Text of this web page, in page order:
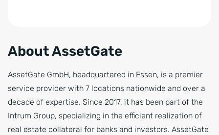
About AssetGate
AssetGate GmbH, headquartered in Essen, is a premier
service provider with 7 locations nationwide and over a
decade of expertise. Since 2017, it has been part of the
Intrum Group, specializing in the efficient realization of
real estate collateral for banks and investors. AssetGate